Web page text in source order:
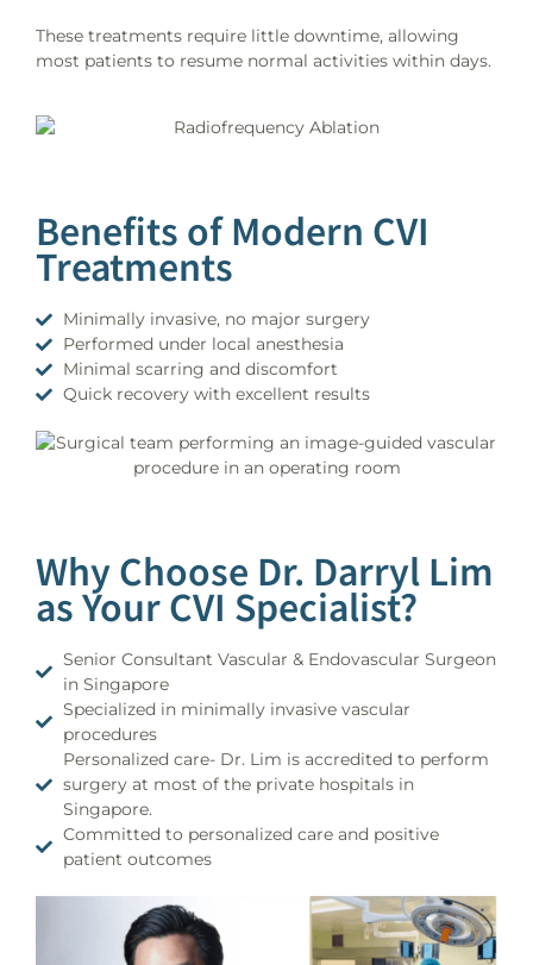
These treatments require little downtime, allowing
most patients to resume normal activities within days.
Benefits of Modern CVI
Treatments
Minimally invasive, no major surgery
Performed under local anesthesia
Minimal scarring and discomfort
Quick recovery with excellent results
Why Choose Dr. Darryl Lim
as Your CVI Specialist?
Senior Consultant Vascular & Endovascular Surgeon
in Singapore
Specialized in minimally invasive vascular
procedures
Personalized care- Dr. Lim is accredited to perform
surgery at most of the private hospitals in
Singapore.
Committed to personalized care and positive
patient outcomes